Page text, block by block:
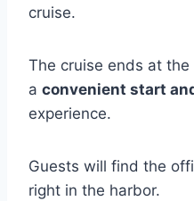
cruise.
The cruise ends at
a convenient start
experience.
Guests will find the
right in the harbor.